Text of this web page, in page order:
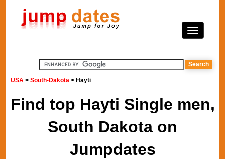
USA >South-Dakota > Hayti
Find top Hayti Single men,
South Dakota on
Jumpdates